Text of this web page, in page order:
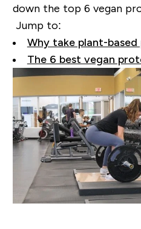
down the top 6 vegan
Jump to:
Why take plant-
The 6 best vegan